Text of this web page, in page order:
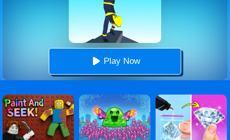
Play Now